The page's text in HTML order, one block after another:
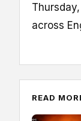
across
READ